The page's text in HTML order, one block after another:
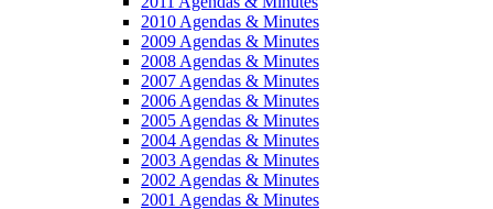
2010 Agendas & Minutes
2009 Agendas & Minutes
2008 Agendas & Minutes
2007 Agendas & Minutes
2006 Agendas & Minutes
2005 Agendas & Minutes
2004 Agendas & Minutes
2003 Agendas & Minutes
2002 Agendas & Minutes
2001 Agendas & Minutes